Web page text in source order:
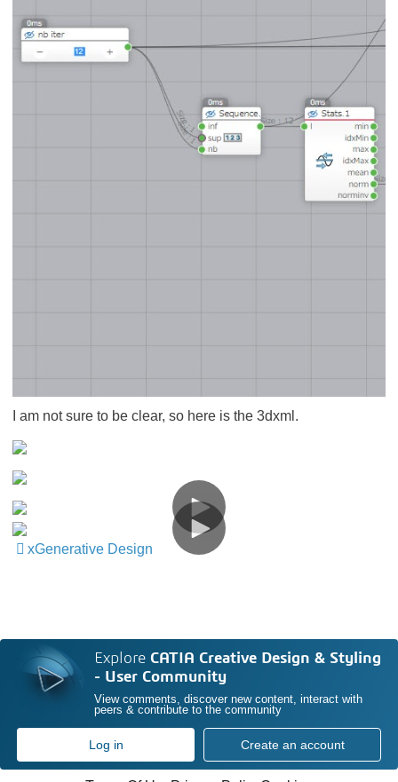
I am not sure to be clear, so here is the 3dxml.
xGenerative Design
Explore CATIA Creative Design & Styling
- User Community
View comments, discover new content, interact with
peers & contribute to the community
Log in Create an account